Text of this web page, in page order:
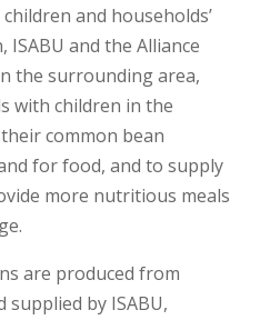
and households’
and the Alliance
the surrounding area,
with children in the
common bean
for food, and to supply
more nutritious meals
are produced from
supplied by ISABU,